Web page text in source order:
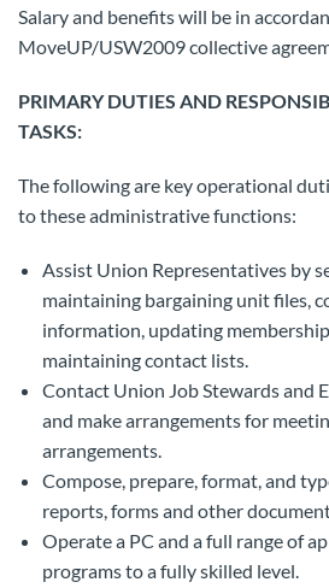
Salary and benefits will be in
MoveUP/USW2009 collective
PRIMARY DUTIES AND
TASKS:
The following are key operational
to these administrative functions:
Assist Union Representatives by
maintaining bargaining unit files,
information, updating
maintaining contact lists.
Contact Union Job Stewards and
and make arrangements for
arrangements.
Compose, prepare, format, and
reports, forms and other
Operate a PC and a full range of
programs to a fully skilled level.